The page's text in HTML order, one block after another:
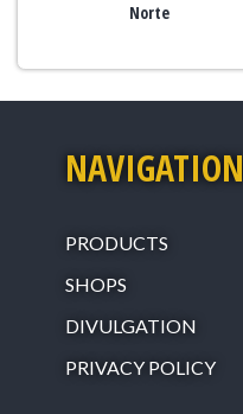
Norte
NAVIGATION
PRODUCTS
SHOPS
DIVULGATION
PRIVACY POLICY